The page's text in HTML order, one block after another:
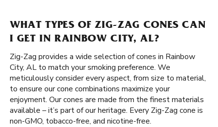
WHAT TYPES OF ZIG-ZAG CONES CAN
I GET IN RAINBOW CITY, AL?
Zig-Zag provides a wide selection of cones in Rainbow
City, AL to match your smoking preference. We
meticulously consider every aspect, from size to material,
to ensure our cone combinations maximize your
enjoyment. Our cones are made from the finest materials
available – it’s part of our heritage. Every Zig-Zag cone is
non-GMO, tobacco-free, and nicotine-free.